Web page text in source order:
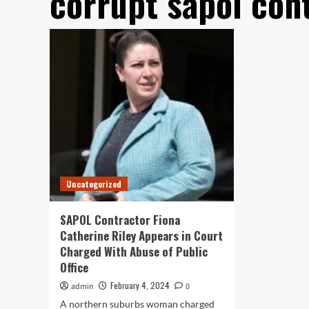
Uncategorized
SAPOL Contractor Fiona
Catherine Riley Appears in Court
Charged With Abuse of Public
Office
admin February 4, 2024
0
A northern suburbs woman charged